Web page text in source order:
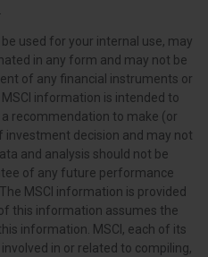
used for your internal use, may
in any form and may not be
of any financial instruments or
information is intended to
recommendation to make (or
decision and may not
and analysis should not be
of any future performance
MSCI information is provided
this information assumes the
information. MSCI, each of its
in or related to compiling,